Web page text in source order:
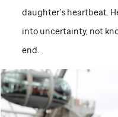
daughter’s heartbeat.
into uncertainty, not
end.